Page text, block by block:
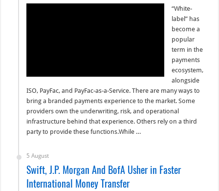
“White-
label” has
become a
popular
term in the
payments
ecosystem,
alongside
ISO, PayFac, and PayFac-as-a-Service. There are many ways to
bring a branded payments experience to the market. Some
providers own the underwriting, risk, and operational
infrastructure behind that experience. Others rely on a third
party to provide these functions.While …
5 August
Swift, J.P. Morgan And BofA Usher in Faster
International Money Transfer